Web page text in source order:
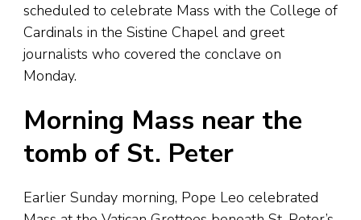
scheduled to celebrate Mass with the College of
Cardinals in the Sistine Chapel and greet
journalists who covered the conclave on
Monday.
Morning Mass near the
tomb of St. Peter
Earlier Sunday morning, Pope Leo celebrated